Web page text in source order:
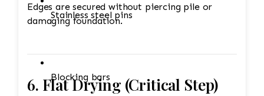
Stainless steel pins
Blocking bars
Edges are secured without piercing pile or
damaging foundation.
6. Flat Drying (Critical Step)